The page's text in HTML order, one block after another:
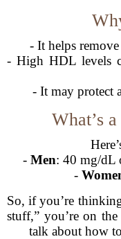
- It helps
- High HDL levels
- It may protect
What’s
- Men: 40 mg/dL
-
So, if you’re
stuff,” you’re on
talk about how